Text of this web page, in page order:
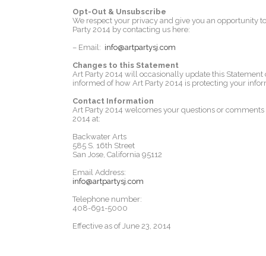
Opt-Out & Unsubscribe
We respect your privacy and give you an opportunity
Party 2014 by contacting us here:
– Email: info@artpartysj.com
Changes to this Statement
Art Party 2014 will occasionally update this
informed of how Art Party 2014 is protecting your
Contact Information
Art Party 2014 welcomes your questions or
2014 at:
Backwater Arts
585 S. 16th Street
San Jose, California 95112
Email Address:
info@artpartysj.com
Telephone number:
408-691-5000
Effective as of June 23, 2014